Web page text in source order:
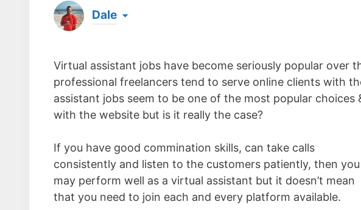
Dale
the same... [read more]
Virtual assistant jobs have become seriously popular over
professional freelancers tend to serve online clients with
assistant jobs seem to be one of the most popular choices
with the website but is it really the case?
If you have good commination skills, can take calls
consistently and listen to the customers patiently, then you
may perform well as a virtual assistant but it doesn’t mean
that you need to join each and every platform available.